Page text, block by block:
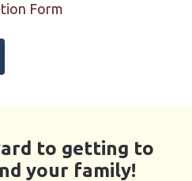
Form
to getting to
your family!